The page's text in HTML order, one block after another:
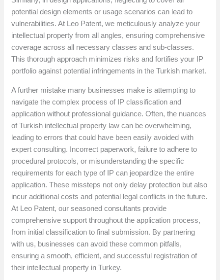
potential design elements or usage scenarios can lead to
vulnerabilities. At Leo Patent, we meticulously analyze your
intellectual property from all angles, ensuring comprehensive
coverage across all necessary classes and sub-classes.
This thorough approach minimizes risks and fortifies your IP
portfolio against potential infringements in the Turkish market.
A further mistake many businesses make is attempting to
navigate the complex process of IP classification and
application without professional guidance. Often, the nuances
of Turkish intellectual property law can be overwhelming,
leading to errors that could have been easily avoided with
expert consulting. Incorrect paperwork, failure to adhere to
procedural protocols, or misunderstanding the specific
requirements for each type of IP can jeopardize the entire
application. These missteps not only delay protection but also
incur additional costs and potential legal conflicts in the future.
At Leo Patent, our seasoned consultants provide
comprehensive support throughout the application process,
from initial classification to final submission. By partnering
with us, businesses can avoid these common pitfalls,
ensuring a smooth, efficient, and successful registration of
their intellectual property in Turkey.